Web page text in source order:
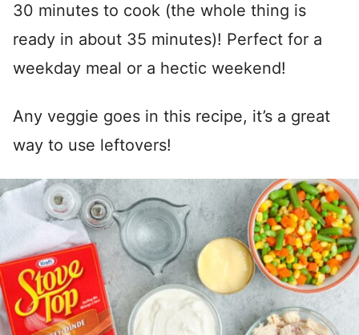
30 minutes to cook (the whole thing is
ready in about 35 minutes)! Perfect for a
weekday meal or a hectic weekend!
Any veggie goes in this recipe, it’s a great
way to use leftovers!